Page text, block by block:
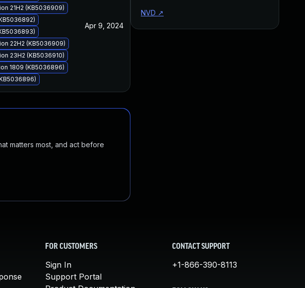
21H2 (KB5036909)
22H2 (KB5036909)
23H2 (KB5036910)
1809 (KB5036896)
Apr 9, 2024
matters most, and act before
NVD ↗
FOR CUSTOMERS
Sign In
Support Portal
CONTACT SUPPORT
+1-866-390-8113